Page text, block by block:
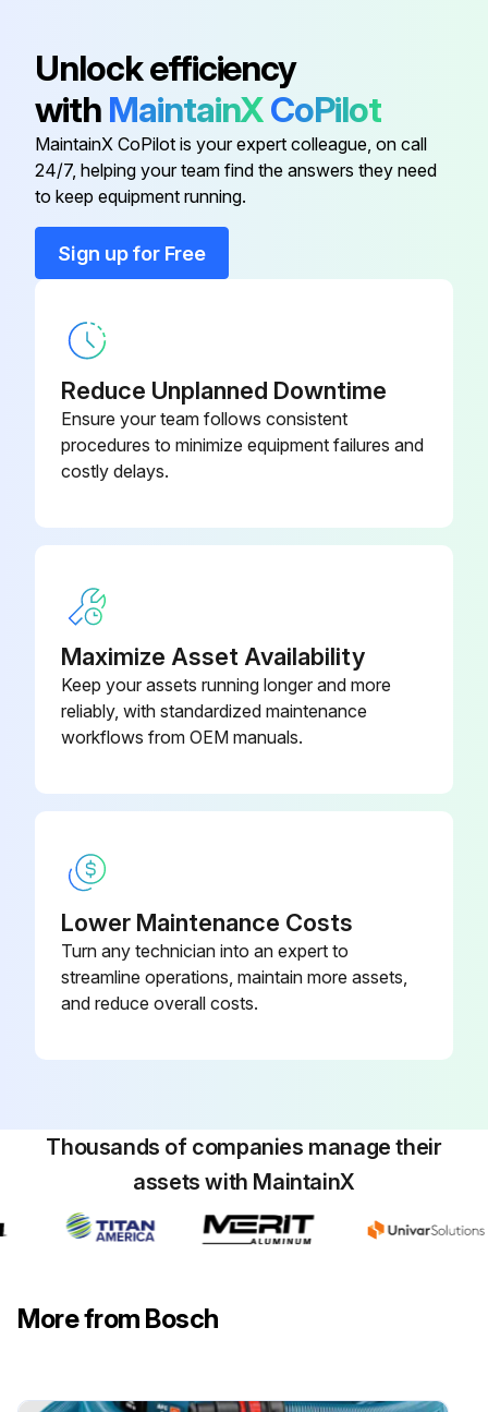
Bearing Holder 2610956881
Bevel Gear 1619P0A474
Blade Holder
Unlock efficiency
with MaintainXCoPilot
MaintainX CoPilot is your expert colleague, on call
24/7, helping your team find the answers they need
to keep equipment running.
Sign up for Free
Reduce Unplanned Downtime
Ensure your team follows consistent
procedures to minimize equipment failures and
costly delays.
Maximize Asset Availability
Keep your assets running longer and more
reliably, with standardized maintenance
workflows from OEM manuals.
Lower Maintenance Costs
Turn any technician into an expert to
streamline operations, maintain more assets,
and reduce overall costs.
Thousands of companies manage their
assets with MaintainX
More from Bosch